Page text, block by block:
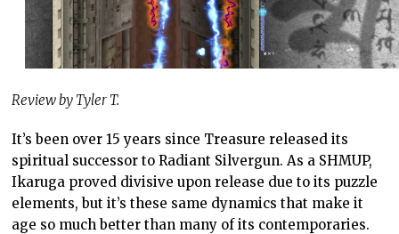
Review by Tyler T.
It’s been over 15 years since Treasure released its
spiritual successor to Radiant Silvergun. As a SHMUP,
Ikaruga proved divisive upon release due to its puzzle
elements, but it’s these same dynamics that make it
age so much better than many of its contemporaries.